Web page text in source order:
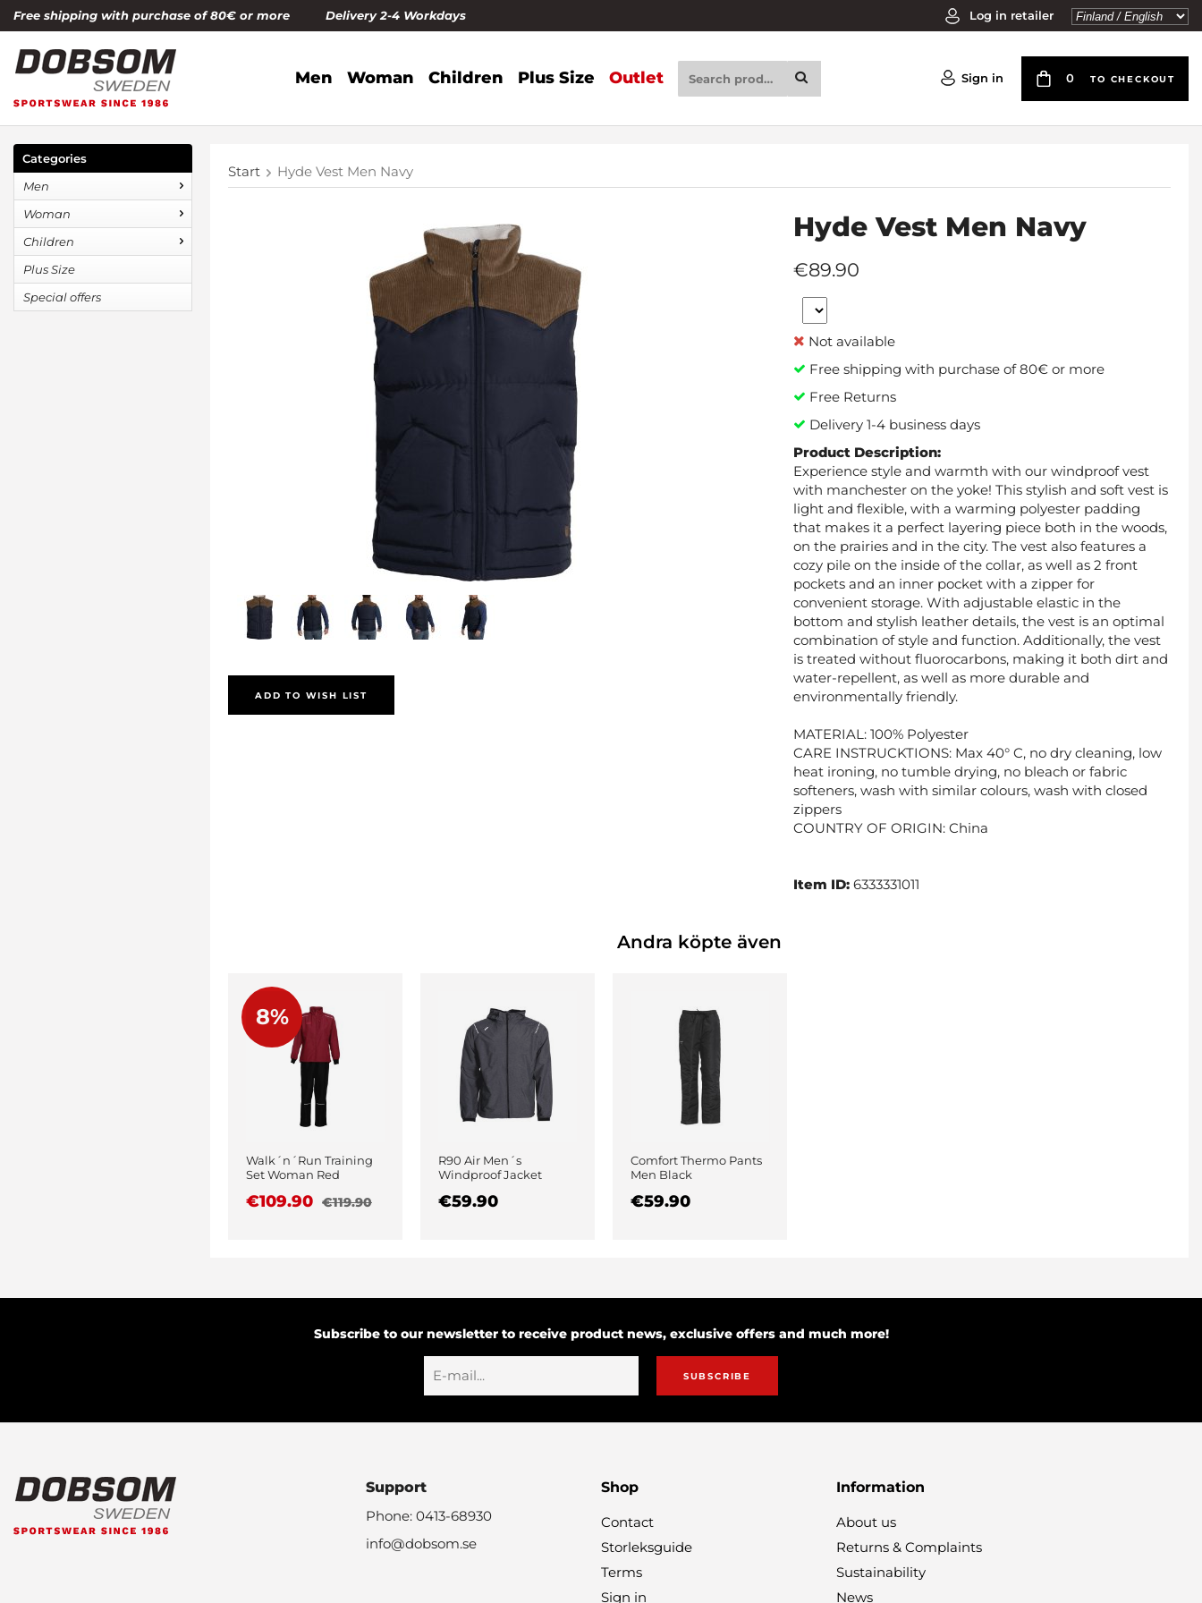
Free shipping with purchase of 80€ or more Delivery 2-4 Workdays Log in retailer
Men Woman Children Plus Size Outlet Sign in 0 TO CHECKOUT
Categories
Men
Woman
Children
Plus Size
Special offers
Start Hyde Vest Men Navy
Hyde Vest Men Navy
€89.90
Not available
Free shipping with purchase of 80€ or more
Free Returns
Delivery 1-4 business days
Product Description:
Experience style and warmth with our windproof vest
with manchester on the yoke! This stylish and soft vest is
light and flexible, with a warming polyester padding
that makes it a perfect layering piece both in the woods,
on the prairies and in the city. The vest also features a
cozy pile on the inside of the collar, as well as 2 front
pockets and an inner pocket with a zipper for
convenient storage. With adjustable elastic in the
bottom and stylish leather details, the vest is an optimal
combination of style and function. Additionally, the vest
is treated without fluorocarbons, making it both dirt and
water-repellent, as well as more durable and
environmentally friendly.
MATERIAL: 100% Polyester
CARE INSTRUCKTIONS: Max 40° C, no dry cleaning, low
heat ironing, no tumble drying, no bleach or fabric
softeners, wash with similar colours, wash with closed
zippers
COUNTRY OF ORIGIN: China
Item ID:6333331011
ADD TO WISH LIST
Andra köpte även
8%
Walk´n´Run Training
Set Woman Red
€109.90 €119.90
R90 Air Men´s
Windproof Jacket
€59.90
Comfort Thermo Pants
Men Black
€59.90
Subscribe to our newsletter to receive product news, exclusive offers and much more!
SUBSCRIBE
Support
Phone: 0413-68930
info@dobsom.se
Shop
Contact
Storleksguide
Terms
Sign in
Information
About us
Returns & Complaints
Sustainability
News